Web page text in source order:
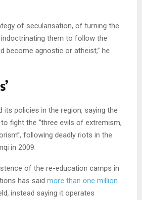
of secularisation, of turning the
them to follow the
become agnostic or atheist,” he
its policies in the region, saying the
fight the “three evils of extremism,
following deadly riots in the
in 2009.
of the re-education camps in
has said more than one million
instead saying it operates